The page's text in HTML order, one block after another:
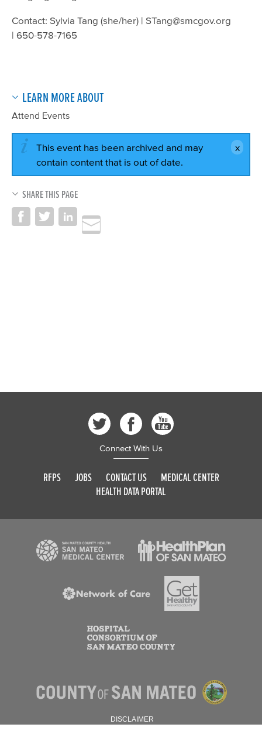
Contact: Sylvia Tang (she/her) | STang@smcgov.org
| 650-578-7165
LEARN MORE ABOUT
Attend Events
This event has been archived and may
contain content that is out of date.
SHARE THIS PAGE
Connect With Us
RFPS JOBS CONTACT US
MEDICAL CENTER
HEALTH DATA PORTAL
DISCLAIMER